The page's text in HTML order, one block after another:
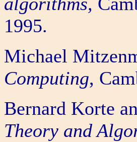
1995.
Michael
Computing,
Bernard Korte
Theory and